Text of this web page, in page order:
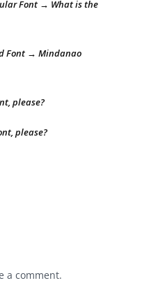
Font → What is the
Font → Mindanao
please?
please?
a comment.